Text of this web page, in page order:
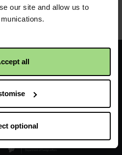
our site and allow us to
all
optional
Twitter
Instagram